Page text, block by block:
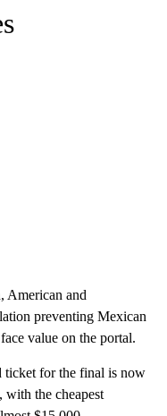
American and
preventing Mexican
value on the portal.
ticket for the final is now
with the cheapest